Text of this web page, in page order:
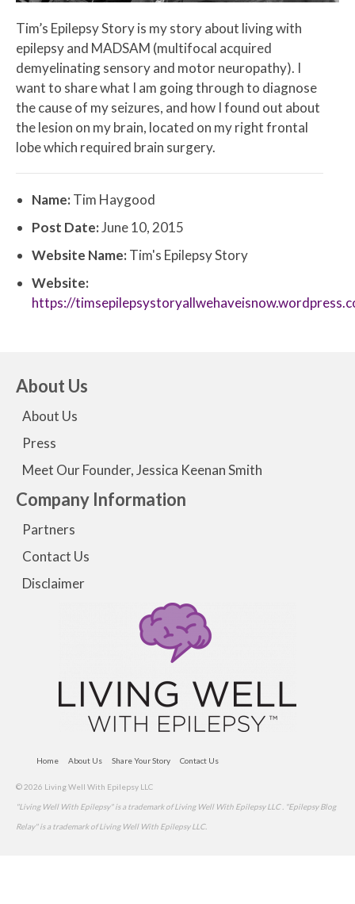
Tim’s Epilepsy Story is my story about living with
epilepsy and MADSAM (multifocal acquired
demyelinating sensory and motor neuropathy). I
want to share what I am going through to diagnose
the cause of my seizures, and how I found out about
the lesion on my brain, located on my right frontal
lobe which required brain surgery.
Name:Tim Haygood
Post Date:June 10, 2015
Website Name:Tim's Epilepsy Story
Website:
https://
About Us
About Us
Press
Meet Our Founder, Jessica Keenan Smith
Company Information
Partners
Contact Us
Disclaimer
Home About Us Share Your Story Contact Us
© 2026 Living Well With Epilepsy LLC
"Living Well With Epilepsy" is a trademark of Living Well With Epilepsy LLC . "Epilepsy Blog
Relay" is a trademark of Living Well With Epilepsy LLC.